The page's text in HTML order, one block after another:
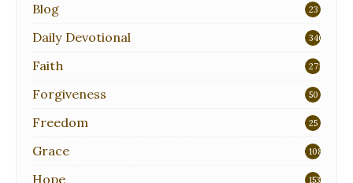
Blog 23
Daily Devotional 340
Faith 271
Forgiveness 50
Freedom 25
Grace 108
Hope 153